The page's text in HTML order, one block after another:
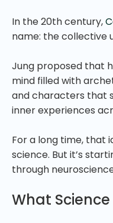
In the 20th century,
name: the collective
Jung proposed that
mind filled with
and characters that
inner experiences
For a long time, that
science. But it’s
through
What